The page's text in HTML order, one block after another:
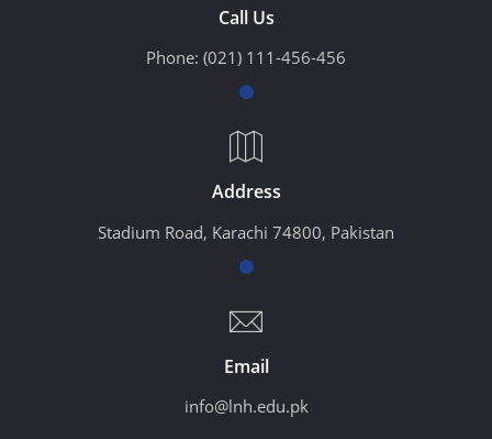
Call Us
Phone: (021) 111-456-456
Address
Stadium Road, Karachi 74800, Pakistan
Email
info@lnh.edu.pk